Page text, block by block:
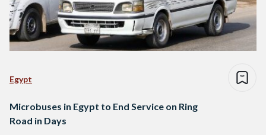
Egypt
Microbuses in Egypt to End Service on Ring
Road in Days